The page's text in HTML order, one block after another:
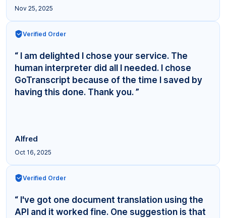
Nov 25, 2025
Verified Order
“ I am delighted I chose your service. The
human interpreter did all I needed. I chose
GoTranscript because of the time I saved by
having this done. Thank you. ”
Alfred
Oct 16, 2025
Verified Order
“ I've got one document translation using the
API and it worked fine. One suggestion is that